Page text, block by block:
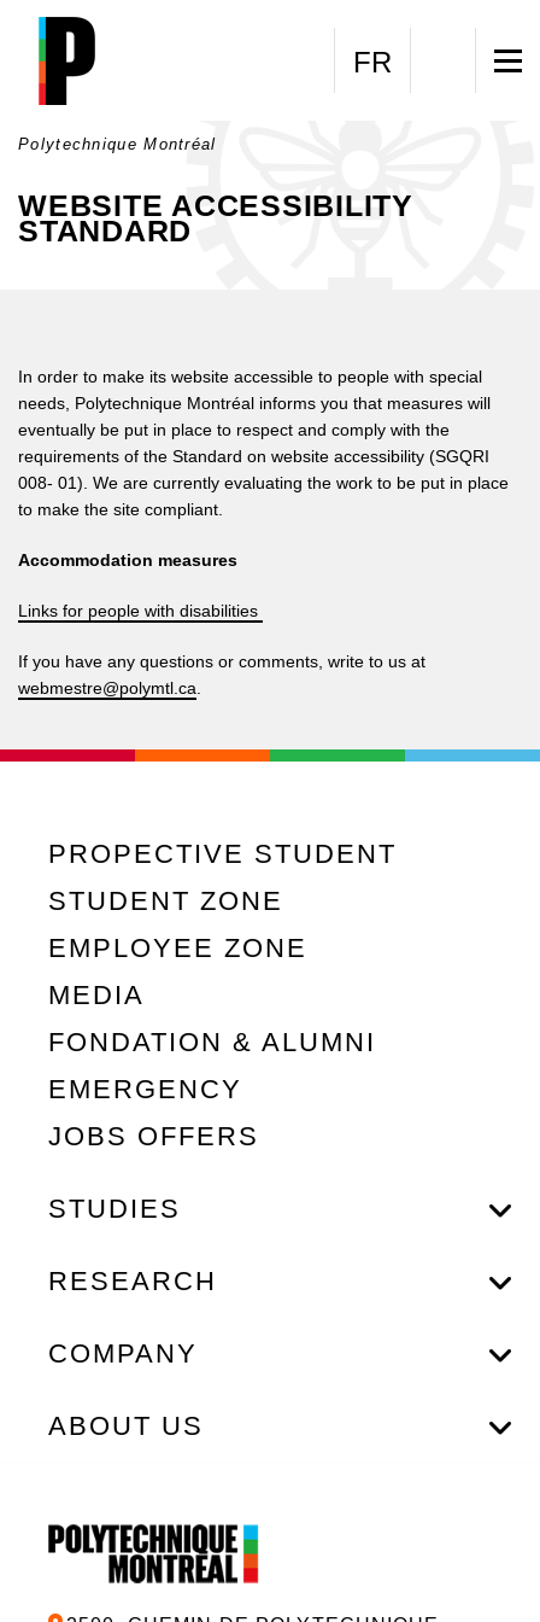
Skip to main content
FR
Polytechnique Montréal
WEBSITE ACCESSIBILITY
STANDARD
In order to make its website accessible to people with special
needs, Polytechnique Montréal informs you that measures will
eventually be put in place to respect and comply with the
requirements of the Standard on website accessibility (SGQRI
008- 01). We are currently evaluating the work to be put in place
to make the site compliant.
Accommodation measures
Links for people with disabilities
If you have any questions or comments, write to us at
webmestre@polymtl.ca
PROPECTIVE STUDENT
STUDENT ZONE
EMPLOYEE ZONE
MEDIA
FONDATION & ALUMNI
EMERGENCY
JOBS OFFERS
STUDIES
RESEARCH
COMPANY
ABOUT US